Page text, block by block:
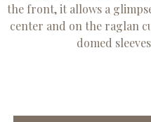
the front, it allows a
center and on the raglan
domed